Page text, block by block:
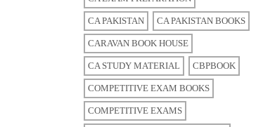
CA PAKISTAN CA PAKISTAN BOOKS
CARAVAN BOOK HOUSE
CA STUDY MATERIAL CBPBOOK
COMPETITIVE EXAM BOOKS
COMPETITIVE EXAMS